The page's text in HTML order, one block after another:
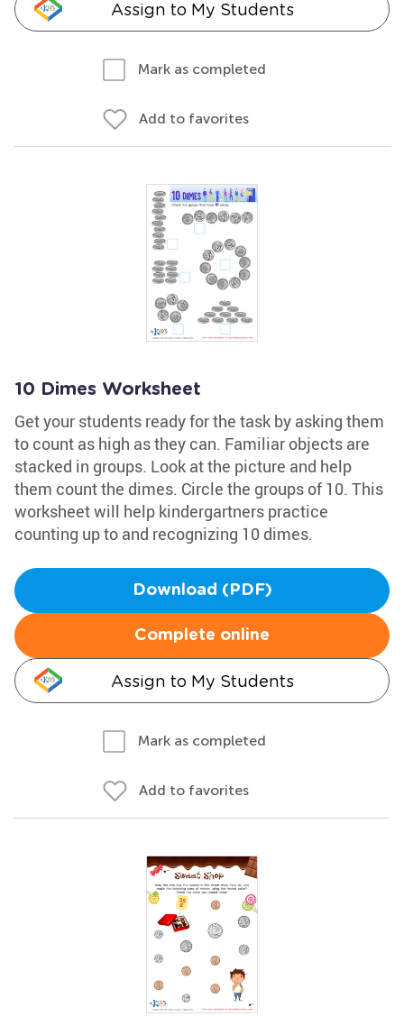
Assign to My Students
Mark as completed
Add to favorites
10 Dimes Worksheet
Get your students ready for the task by asking them
to count as high as they can. Familiar objects are
stacked in groups. Look at the picture and help
them count the dimes. Circle the groups of 10. This
worksheet will help kindergartners practice
counting up to and recognizing 10 dimes.
Download (PDF)
Complete online
Assign to My Students
Mark as completed
Add to favorites